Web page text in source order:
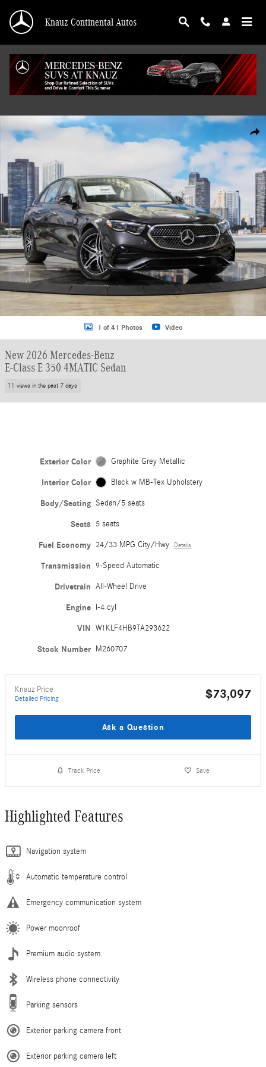
Knauz Continental Autos
New 2026 Mercedes-Benz E-Class E 350 4MATIC Sedan Photo 1 of 41
1 of 41 Photos Video
New 2026 Mercedes-Benz
E-Class E 350 4MATIC Sedan
11 views in the past 7 days
Exterior Color Graphite Grey Metallic
Interior Color Black w MB-Tex Upholstery
Body/Seating Sedan/5 seats
Seats 5 seats
Fuel Economy 24/33 MPG City/Hwy Details
Transmission 9-Speed Automatic
Drivetrain All-Wheel Drive
Engine I-4 cyl
VIN W1KLF4HB9TA293622
Stock Number M260707
Knauz Price
Detailed Pricing $73,097
Ask a Question
Track Price Save
Highlighted Features
Navigation system
Automatic temperature control
Emergency communication system
Power moonroof
Premium audio system
Wireless phone connectivity
Parking sensors
Exterior parking camera front
Exterior parking camera left